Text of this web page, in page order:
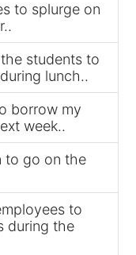
to splurge on
students to
lunch..
borrow my
week..
to go on the
to
during the